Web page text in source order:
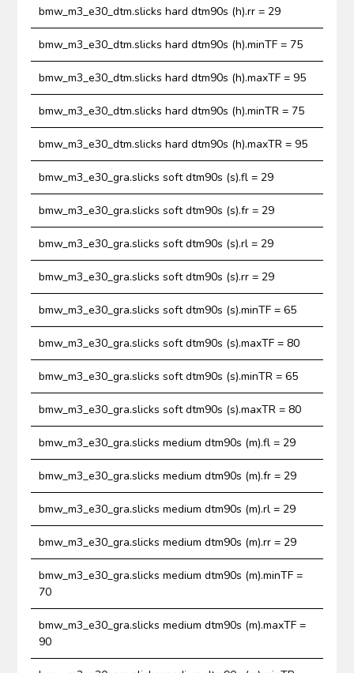
bmw_m3_e30_dtm.slicks hard dtm90s (h).rr = 29
bmw_m3_e30_dtm.slicks hard dtm90s (h).minTF = 75
bmw_m3_e30_dtm.slicks hard dtm90s (h).maxTF = 95
bmw_m3_e30_dtm.slicks hard dtm90s (h).minTR = 75
bmw_m3_e30_dtm.slicks hard dtm90s (h).maxTR = 95
bmw_m3_e30_gra.slicks soft dtm90s (s).fl = 29
bmw_m3_e30_gra.slicks soft dtm90s (s).fr = 29
bmw_m3_e30_gra.slicks soft dtm90s (s).rl = 29
bmw_m3_e30_gra.slicks soft dtm90s (s).rr = 29
bmw_m3_e30_gra.slicks soft dtm90s (s).minTF = 65
bmw_m3_e30_gra.slicks soft dtm90s (s).maxTF = 80
bmw_m3_e30_gra.slicks soft dtm90s (s).minTR = 65
bmw_m3_e30_gra.slicks soft dtm90s (s).maxTR = 80
bmw_m3_e30_gra.slicks medium dtm90s (m).fl = 29
bmw_m3_e30_gra.slicks medium dtm90s (m).fr = 29
bmw_m3_e30_gra.slicks medium dtm90s (m).rl = 29
bmw_m3_e30_gra.slicks medium dtm90s (m).rr = 29
bmw_m3_e30_gra.slicks medium dtm90s (m).minTF =
70
bmw_m3_e30_gra.slicks medium dtm90s (m).maxTF =
90